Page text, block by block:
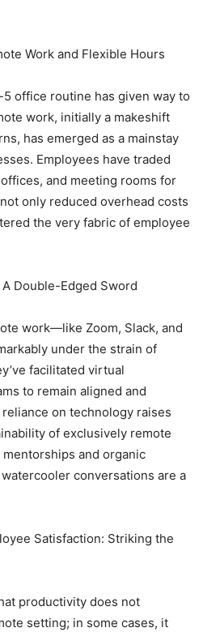
Work and Flexible Hours
office routine has given way to
work, initially a makeshift
has emerged as a mainstay
Employees have traded
and meeting rooms for
only reduced overhead costs
the very fabric of employee
Double-Edged Sword
work—like Zoom, Slack, and
under the strain of
facilitated virtual
to remain aligned and
on technology raises
of exclusively remote
and organic
conversations are a
Satisfaction: Striking the
productivity does not
setting; in some cases, it